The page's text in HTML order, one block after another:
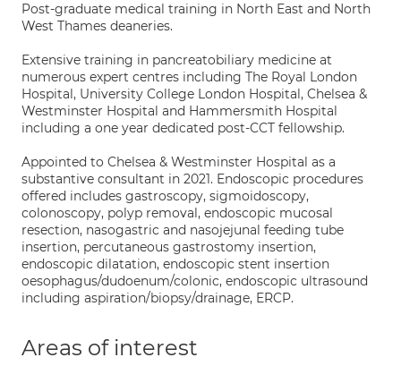
Post-graduate medical training in North East and North
West Thames deaneries.
Extensive training in pancreatobiliary medicine at
numerous expert centres including The Royal London
Hospital, University College London Hospital, Chelsea &
Westminster Hospital and Hammersmith Hospital
including a one year dedicated post-CCT fellowship.
Appointed to Chelsea & Westminster Hospital as a
substantive consultant in 2021. Endoscopic procedures
offered includes gastroscopy, sigmoidoscopy,
colonoscopy, polyp removal, endoscopic mucosal
resection, nasogastric and nasojejunal feeding tube
insertion, percutaneous gastrostomy insertion,
endoscopic dilatation, endoscopic stent insertion
oesophagus/dudoenum/colonic, endoscopic ultrasound
including aspiration/biopsy/drainage, ERCP.
Areas of interest